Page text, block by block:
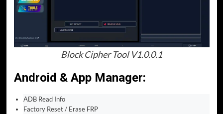
Block Cipher Tool V1.0.0.1
Android & App Manager:
ADB Read Info
Factory Reset / Erase FRP